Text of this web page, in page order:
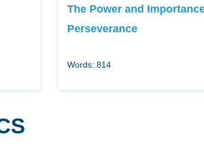
The Power and
Perseverance
Words: 814